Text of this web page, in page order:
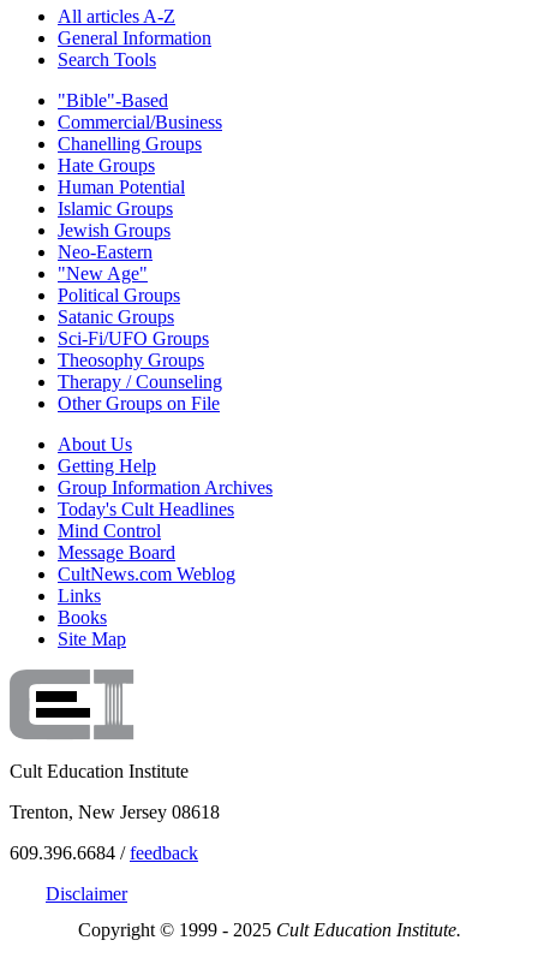
All articles A-Z
General Information
Search Tools
"Bible"-Based
Commercial/Business
Chanelling Groups
Hate Groups
Human Potential
Islamic Groups
Jewish Groups
Neo-Eastern
"New Age"
Political Groups
Satanic Groups
Sci-Fi/UFO Groups
Theosophy Groups
Therapy / Counseling
Other Groups on File
About Us
Getting Help
Group Information Archives
Today's Cult Headlines
Mind Control
Message Board
CultNews.com Weblog
Links
Books
Site Map
Cult Education Institute
Trenton, New Jersey 08618
609.396.6684 /feedback
Disclaimer
Copyright © 1999 - 2025 Cult Education Institute.